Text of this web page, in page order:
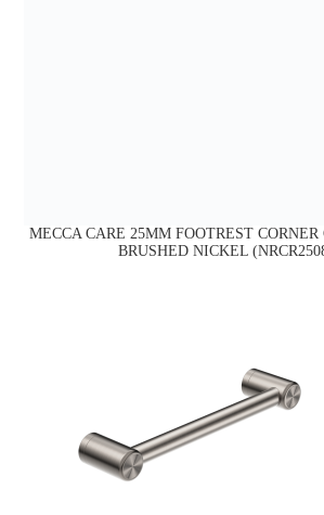
MECCA CARE 25MM FOOTREST
BRUSHED NICKEL